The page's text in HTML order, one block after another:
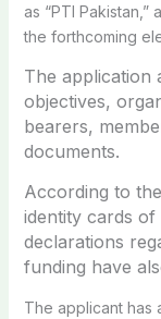
as “PTI
the forthcoming
The application
objectives,
bearers,
documents.
According to
identity cards
declarations
funding have
The applicant has